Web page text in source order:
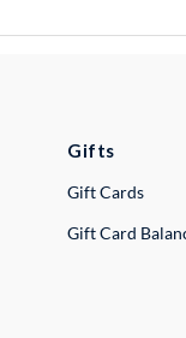
Gifts
Gift Cards
Gift Card